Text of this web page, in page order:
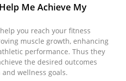
Me Achieve My
you reach your fitness
muscle growth, enhancing
performance. Thus they
the desired outcomes
wellness goals.